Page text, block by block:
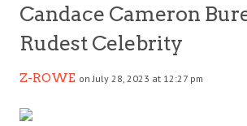
Candace Cameron
Rudest Celebrity
Z-ROWE on July 28, 2023 at 12:27 pm